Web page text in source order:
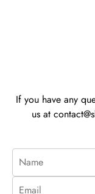
If you have any
us at